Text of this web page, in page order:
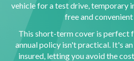
vehicle for a test drive, temporary
free and
This short-term cover is perfect
annual policy isn't practical. It's
insured, letting you avoid the